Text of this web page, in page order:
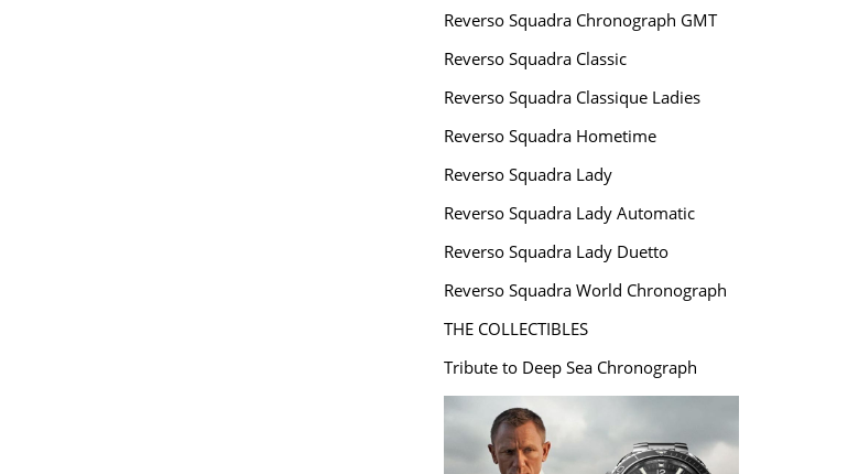
Reverso Squadra Chronograph GMT
Reverso Squadra Classic
Reverso Squadra Classique Ladies
Reverso Squadra Hometime
Reverso Squadra Lady
Reverso Squadra Lady Automatic
Reverso Squadra Lady Duetto
Reverso Squadra World Chronograph
THE COLLECTIBLES
Tribute to Deep Sea Chronograph